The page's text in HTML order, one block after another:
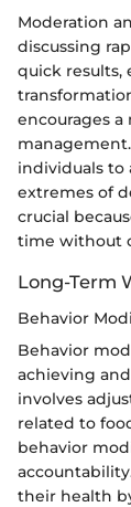
Moderation
discussing
quick results,
encourages
individuals to
extremes of
crucial
time without
Long-Term
Behavior
Behavior
achieving
involves
related to
behavior
their health